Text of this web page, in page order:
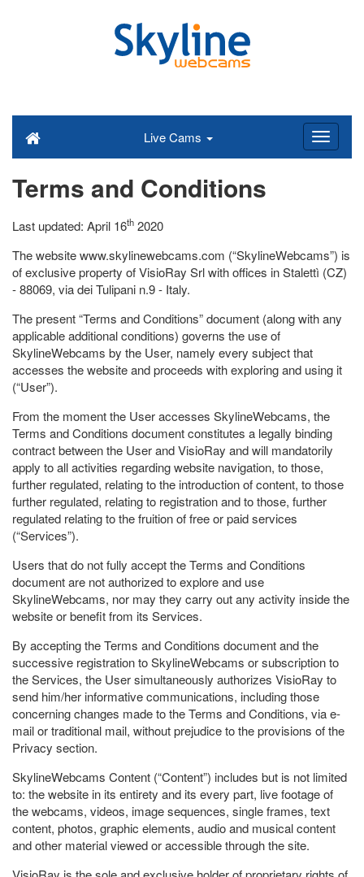
Live Cams
Terms and Conditions
Last updated: April 16th 2020
The website www.skylinewebcams.com (“SkylineWebcams”) is
of exclusive property of VisioRay Srl with offices in Stalettì (CZ)
- 88069, via dei Tulipani n.9 - Italy.
The present “Terms and Conditions” document (along with any
applicable additional conditions) governs the use of
SkylineWebcams by the User, namely every subject that
accesses the website and proceeds with exploring and using it
(“User”).
From the moment the User accesses SkylineWebcams, the
Terms and Conditions document constitutes a legally binding
contract between the User and VisioRay and will mandatorily
apply to all activities regarding website navigation, to those,
further regulated, relating to the introduction of content, to those
further regulated, relating to registration and to those, further
regulated relating to the fruition of free or paid services
(“Services”).
Users that do not fully accept the Terms and Conditions
document are not authorized to explore and use
SkylineWebcams, nor may they carry out any activity inside the
website or benefit from its Services.
By accepting the Terms and Conditions document and the
successive registration to SkylineWebcams or subscription to
the Services, the User simultaneously authorizes VisioRay to
send him/her informative communications, including those
concerning changes made to the Terms and Conditions, via e-
mail or traditional mail, without prejudice to the provisions of the
Privacy section.
SkylineWebcams Content (“Content”) includes but is not limited
to: the website in its entirety and its every part, live footage of
the webcams, videos, image sequences, single frames, text
content, photos, graphic elements, audio and musical content
and other material viewed or accessible through the site.